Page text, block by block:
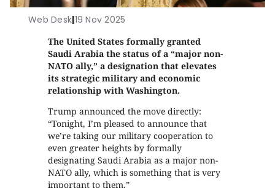
Web Desk|19 Nov 2025
The United States formally granted
Saudi Arabia the status of a “major non-
NATO ally,” a designation that elevates
its strategic military and economic
relationship with Washington.
Trump announced the move directly:
“Tonight, I’m pleased to announce that
we’re taking our military cooperation to
even greater heights by formally
designating Saudi Arabia as a major non-
NATO ally, which is something that is very
important to them.”